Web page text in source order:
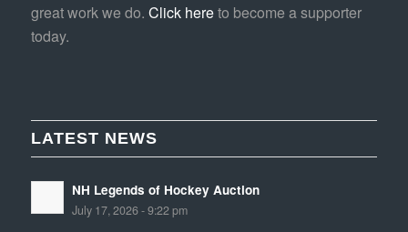
great work we do. Click hereto become a supporter
today.
LATEST NEWS
NH Legends of Hockey Auction
July 17, 2026 - 9:22 pm